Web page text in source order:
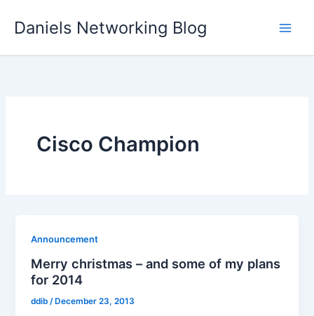
Daniels Networking Blog
Cisco Champion
Announcement
Merry christmas – and some of my plans
for 2014
ddib /December 23, 2013